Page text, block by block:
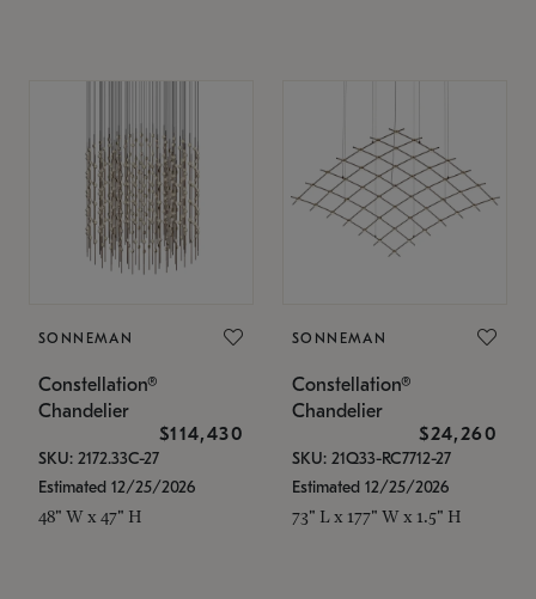
SONNEMAN
Constellation®
Chandelier
$114,430
SKU: 2172.33C-27
Estimated 12/25/2026
48" W x 47" H
SONNEMAN
Constellation®
Chandelier
$24,260
SKU: 21Q33-RC7712-27
Estimated 12/25/2026
73" L x 177" W x 1.5" H